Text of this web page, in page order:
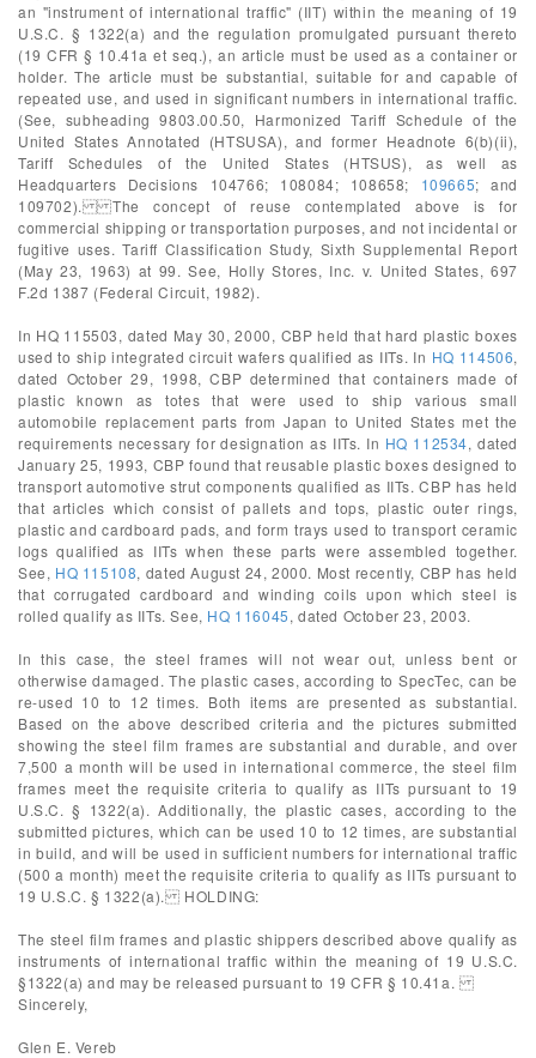
an "instrument of international traffic" (IIT) within the meaning of 19
U.S.C. § 1322(a) and the regulation promulgated pursuant thereto
(19 CFR § 10.41a et seq.), an article must be used as a container or
holder. The article must be substantial, suitable for and capable of
repeated use, and used in significant numbers in international traffic.
(See, subheading 9803.00.50, Harmonized Tariff Schedule of the
United States Annotated (HTSUSA), and former Headnote 6(b)(ii),
Tariff Schedules of the United States (HTSUS), as well as
Headquarters Decisions 104766; 108084; 108658; 109665; and
109702). The concept of reuse contemplated above is for
commercial shipping or transportation purposes, and not incidental or
fugitive uses. Tariff Classification Study, Sixth Supplemental Report
(May 23, 1963) at 99. See, Holly Stores, Inc. v. United States, 697
F.2d 1387 (Federal Circuit, 1982).
In HQ 115503, dated May 30, 2000, CBP held that hard plastic boxes
used to ship integrated circuit wafers qualified as IITs. In HQ 114506,
dated October 29, 1998, CBP determined that containers made of
plastic known as totes that were used to ship various small
automobile replacement parts from Japan to United States met the
requirements necessary for designation as IITs. In HQ 112534, dated
January 25, 1993, CBP found that reusable plastic boxes designed to
transport automotive strut components qualified as IITs. CBP has held
that articles which consist of pallets and tops, plastic outer rings,
plastic and cardboard pads, and form trays used to transport ceramic
logs qualified as IITs when these parts were assembled together.
See, HQ 115108, dated August 24, 2000. Most recently, CBP has held
that corrugated cardboard and winding coils upon which steel is
rolled qualify as IITs. See, HQ 116045, dated October 23, 2003.
In this case, the steel frames will not wear out, unless bent or
otherwise damaged. The plastic cases, according to SpecTec, can be
re-used 10 to 12 times. Both items are presented as substantial.
Based on the above described criteria and the pictures submitted
showing the steel film frames are substantial and durable, and over
7,500 a month will be used in international commerce, the steel film
frames meet the requisite criteria to qualify as IITs pursuant to 19
U.S.C. § 1322(a). Additionally, the plastic cases, according to the
submitted pictures, which can be used 10 to 12 times, are substantial
in build, and will be used in sufficient numbers for international traffic
(500 a month) meet the requisite criteria to qualify as IITs pursuant to
19 U.S.C. § 1322(a). HOLDING:
The steel film frames and plastic shippers described above qualify as
instruments of international traffic within the meaning of 19 U.S.C.
§1322(a) and may be released pursuant to 19 CFR § 10.41a.
Sincerely,
Glen E. Vereb